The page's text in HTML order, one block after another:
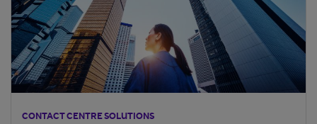
CONTACT CENTRE SOLUTIONS